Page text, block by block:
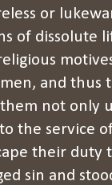
or
of dissolute
and
not only
the service
their duty
sin and